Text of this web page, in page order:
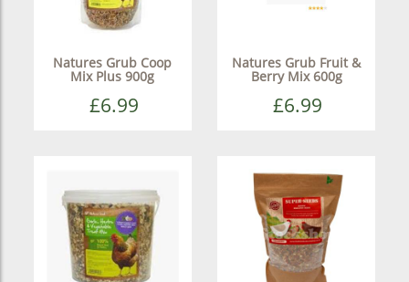
Natures Grub Coop
Mix Plus 900g
£6.99
Natures Grub Fruit &
Berry Mix 600g
£6.99